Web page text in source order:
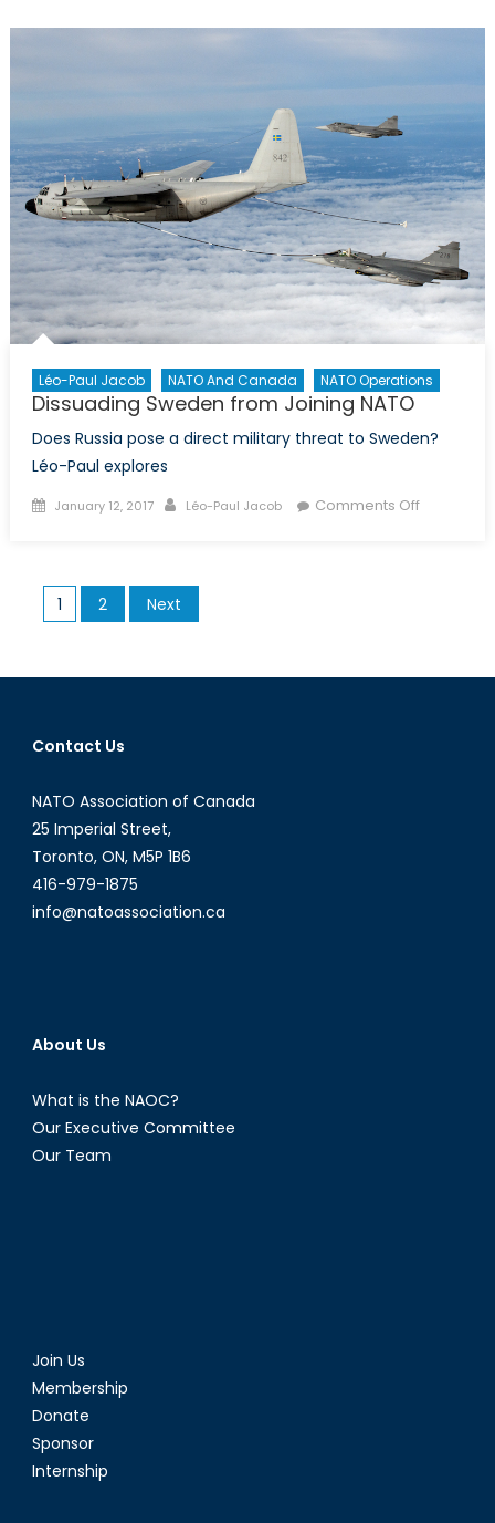
in
the
Baltic
Sea
Léo-Paul Jacob NATO And Canada NATO Operations
Dissuading Sweden from Joining NATO
Does Russia pose a direct military threat to Sweden?
Léo-Paul explores
Posted
January 12, 2017 Author
Léo-Paul Jacob Comments Offon
Posts
pagination
1 2 Next
Contact Us
NATO Association of Canada
25 Imperial Street,
Toronto, ON, M5P 1B6
416-979-1875
info@natoassociation.ca
About Us
What is the NAOC?
Our Executive Committee
Our Team
Join Us
Membership
Donate
Sponsor
Internship